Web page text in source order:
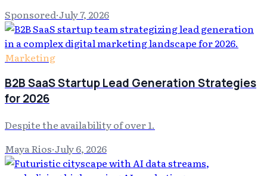
Sponsored·July 7, 2026
Marketing
B2B SaaS Startup Lead Generation Strategies
for 2026
Despite the availability of over 1.
Maya Rios·July 6, 2026